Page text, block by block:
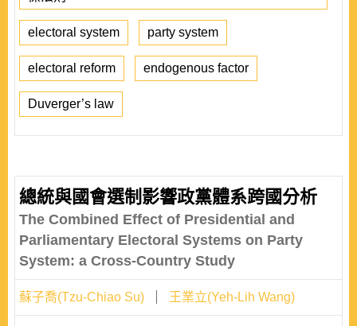
electoral system party system
electoral reform endogenous factor
Duverger’s law
總統與國會選制影響政黨體系跨國分析
The Combined Effect of Presidential and
Parliamentary Electoral Systems on Party
System: a Cross-Country Study
蘇子喬(Tzu-Chiao Su) 王業立(Yeh-Lih Wang)